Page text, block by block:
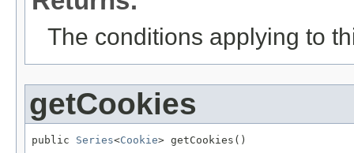
The conditions applying to
getCookies
public Series<Cookie> getCookies()